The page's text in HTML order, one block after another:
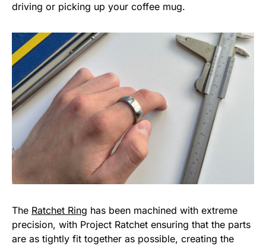
driving or picking up your coffee mug.
The Ratchet Ring has been machined with extreme
precision, with Project Ratchet ensuring that the parts
are as tightly fit together as possible, creating the